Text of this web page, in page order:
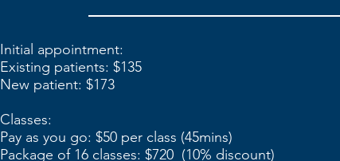
Initial appointment:
Existing patients: $135
New patient: $173
Classes:
Pay as you go: $50 per class (45mins)
Package of 16 classes: $720 (10% discount)